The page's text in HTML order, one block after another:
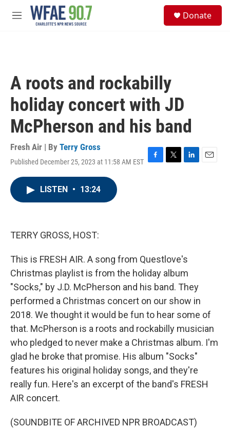
Skip to main content
M
Donate
A roots and rockabilly
holiday concert with JD
McPherson and his band
Fresh Air | By Terry Gross
Published December 25, 2023 at 11:58 AM EST F
T
L
E
LISTEN • 13:24
TERRY GROSS, HOST:
This is FRESH AIR. A song from Questlove's
Christmas playlist is from the holiday album
"Socks," by J.D. McPherson and his band. They
performed a Christmas concert on our show in
2018. We thought it would be fun to hear some of
that. McPherson is a roots and rockabilly musician
who pledged to never make a Christmas album. I'm
glad he broke that promise. His album "Socks"
features his original holiday songs, and they're
really fun. Here's an excerpt of the band's FRESH
AIR concert.
(SOUNDBITE OF ARCHIVED NPR BROADCAST)